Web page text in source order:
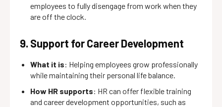
employees to fully disengage from work when they
are off the clock.
9. Support for Career Development
What it is: Helping employees grow professionally
while maintaining their personal life balance.
How HR supports: HR can offer flexible training
and career development opportunities, such as